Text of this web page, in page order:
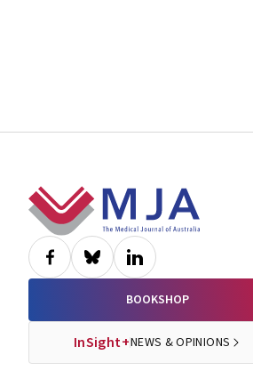
Footer
BOOKSHOP
InSight+NEWS & OPINIONS